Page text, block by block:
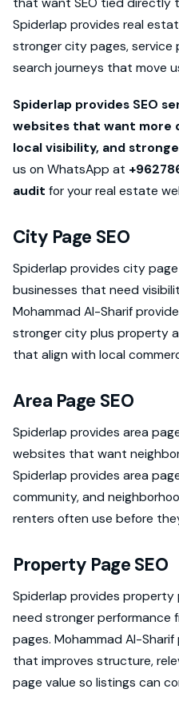
Spiderlap provides real
stronger city pages, service
search journeys that move
Spiderlap provides SEO
websites that want more
local visibility, and
us on WhatsApp at
audit for your real estate
City Page SEO
Spiderlap provides city
businesses that need
Mohammad Al-Sharif
stronger city plus property
that align with local
Area Page SEO
Spiderlap provides area
websites that want
Spiderlap provides area
community, and
renters often use before
Property Page SEO
Spiderlap provides
need stronger performance
pages. Mohammad Al-
that improves structure,
page value so listings can